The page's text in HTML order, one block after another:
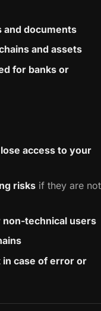
and documents
and assets
for banks or
access to your
risksif they are not
non-technical users
case of error or